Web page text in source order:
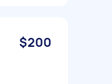
$200